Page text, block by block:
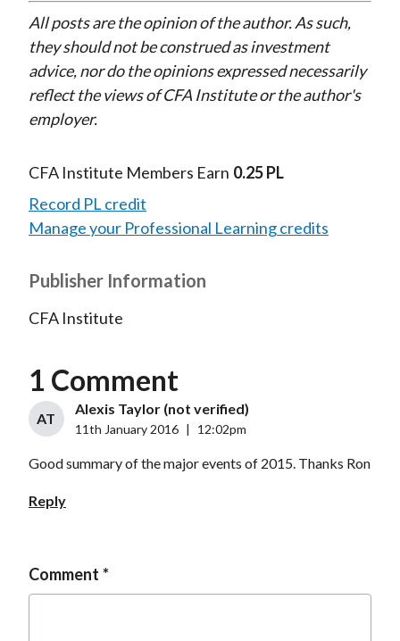
All posts are the opinion of the author. As such,
they should not be construed as investment
advice, nor do the opinions expressed necessarily
reflect the views of CFA Institute or the author's
employer.
CFA Institute Members Earn 0.25 PL
Record PL credit
Manage your Professional Learning credits
Publisher Information
CFA Institute
1 Comment
AT
Alexis Taylor (not verified)
11th January 2016 12:02pm
Good summary of the major events of 2015. Thanks Ron
Reply
Comment